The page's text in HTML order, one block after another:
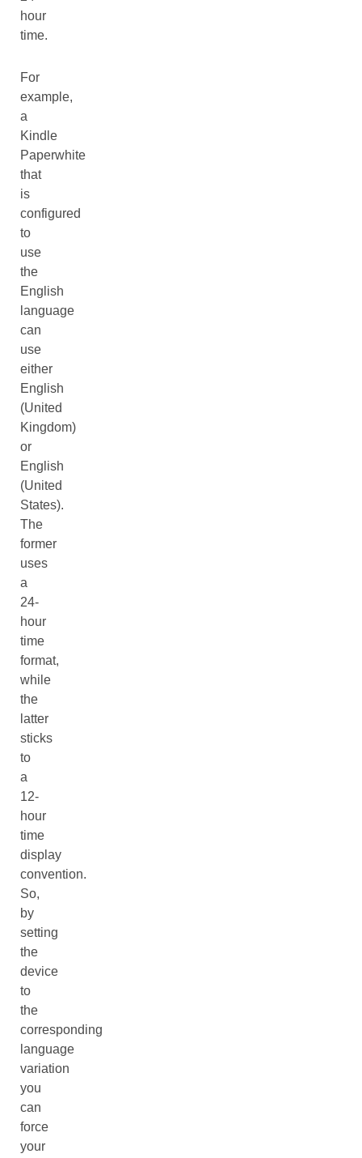
hour
time.
For
example,
a
Kindle
Paperwhite
that
is
configured
to
use
the
English
language
can
use
either
English
(United
Kingdom)
or
English
(United
States).
The
former
uses
a
24-
hour
time
format,
while
the
latter
sticks
to
a
12-
hour
time
display
convention.
So,
by
setting
the
device
to
the
corresponding
language
variation
you
can
force
your